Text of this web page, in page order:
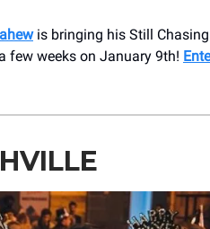
is bringing his Still
few weeks on January 9th!